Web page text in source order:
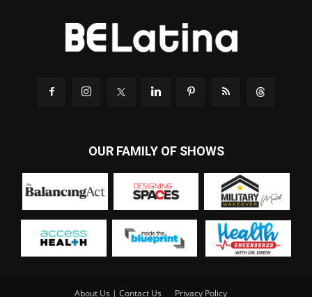
OUR FAMILY OF SHOWS
About Us | Contact Us Privacy Policy